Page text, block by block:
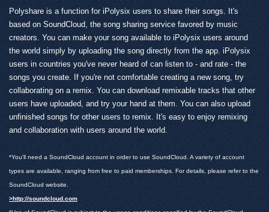
Polyshare is a function for iPolysix users to share their songs. It's
based on SoundCloud, the song sharing service favored by music
creators. You can make your song available to iPolysix users around
the world simply by uploading the song directly from the app. iPolysix
users in countries you've never heard of can listen to - and rate - the
songs you create. If you're not comfortable creating a new song, try
collaborating on a remix. You can download remixable tracks that other
users have uploaded, and try your hand at them. You can also upload
unfinished songs for other users to remix. It's easy to enjoy remixing
and collaboration with users around the world.
*You'll need a SoundCloud account in order to use SoundCloud. A variety of account
types are available, ranging from free to paid memberships. For details, please refer to the
SoundCloud website.
>http://soundcloud.com